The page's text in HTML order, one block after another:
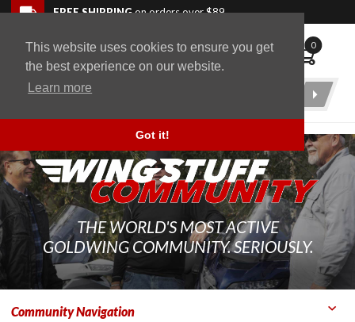
This website uses cookies to ensure you get
the best experience on our website.
Learn more
Got it!
Skip to navigation bar
Skip to content
Go to shopping cart page
Skip to footerFREE SHIPPINGon orders over $89
WingStuff 0
Product
THE WORLD'S MOST ACTIVE
GOLDWING COMMUNITY. SERIOUSLY.
Community Navigation
Back to top